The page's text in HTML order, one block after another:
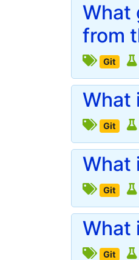
What
from
Git
What
Git
What
Git
What
Git